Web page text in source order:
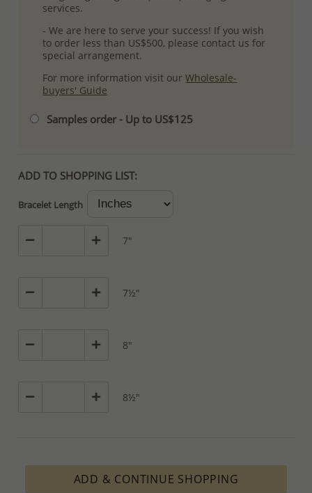
services.
- We are here to serve your success! If you wish
to order less than US$500, please contact us for
special arrangement.
For more information visit ourWholesale-
buyers' Guide
Samples order - Up to US$125
ADD TO SHOPPING LIST:
Bracelet Length
7"
7½"
8"
8½"
ADD & CONTINUE SHOPPING